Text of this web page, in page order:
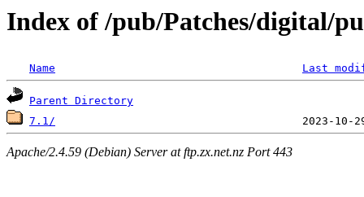
Index of /pub/Patches/digital/
Name Last
Parent Directory
7.1/
Apache/2.4.59 (Debian) Server at ftp.zx.net.nz Port 443